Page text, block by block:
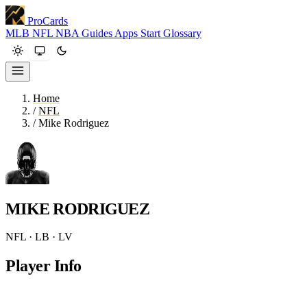
ProCards
MLB NFL NBA Guides Apps Start Glossary
Home
/ NFL
/ Mike Rodriguez
MIKE RODRIGUEZ
NFL · LB · LV
Player Info